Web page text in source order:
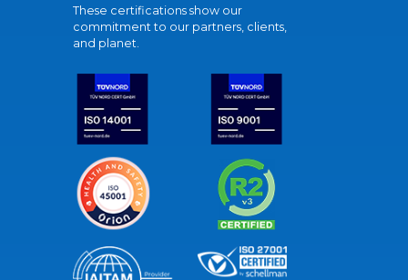
These certifications show our
commitment to our partners, clients,
and planet.